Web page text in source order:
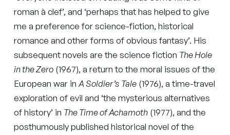
roman à clef’, and ‘perhaps that has helped to give
me a preference for science-fiction, historical
romance and other forms of obvious fantasy’. His
subsequent novels are the science fiction The Hole
in the Zero (1967), a return to the moral issues of the
European war inA Soldier’s Tale (1976), a time-travel
exploration of evil and ‘the mysterious alternatives
of history’ in The Time of Achamoth (1977), and the
posthumously published historical novel of the